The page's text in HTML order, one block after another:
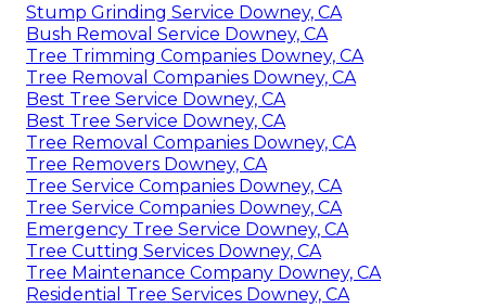
Stump Grinding Service Downey, CA
Bush Removal Service Downey, CA
Tree Trimming Companies Downey, CA
Tree Removal Companies Downey, CA
Best Tree Service Downey, CA
Best Tree Service Downey, CA
Tree Removal Companies Downey, CA
Tree Removers Downey, CA
Tree Service Companies Downey, CA
Tree Service Companies Downey, CA
Emergency Tree Service Downey, CA
Tree Cutting Services Downey, CA
Tree Maintenance Company Downey, CA
Residential Tree Services Downey, CA